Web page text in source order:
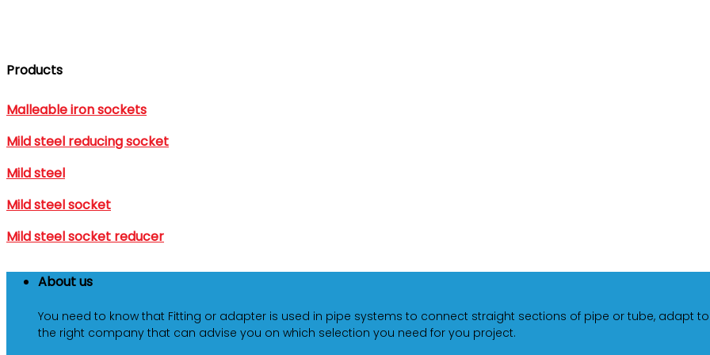
Products
Malleable iron sockets
Mild steel reducing socket
Mild steel
Mild steel socket
Mild steel socket reducer
About us
You need to know that Fitting or adapter is used in pipe systems to connect straight sections of pipe or tube, adapt
the right company that can advise you on which selection you need for you project.